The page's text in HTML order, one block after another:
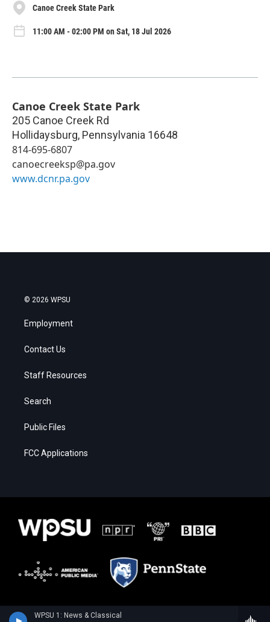
WPSU 1: News & Classical
Canoe Creek State Park
11:00 AM - 02:00 PM on Sat, 18 Jul 2026
Canoe Creek State Park
205 Canoe Creek Rd
Hollidaysburg, Pennsylvania 16648
814-695-6807
canoecreeksp@pa.gov
www.dcnr.pa.gov
© 2026 WPSU
Employment
Contact Us
Staff Resources
Search
Public Files
FCC Applications